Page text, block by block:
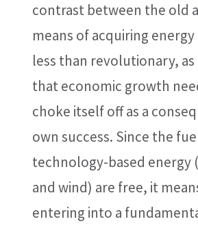
contrast between the old
means of acquiring
less than revolutionary, as
that economic growth
choke itself off as a
own success. Since the
technology-based energy
and wind) are free, it
entering into a